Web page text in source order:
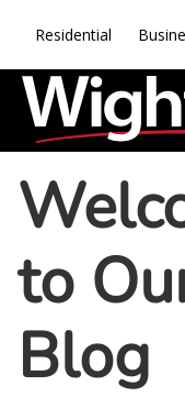
Residential
to
Blog